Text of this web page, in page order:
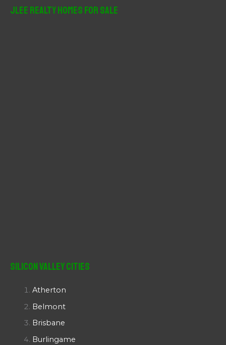
JLee Realty Homes For Sale
Silicon Valley Cities
Atherton
Belmont
Brisbane
Burlingame